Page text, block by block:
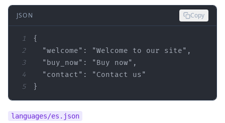
JSON Copy
1
2
"welcome" : "Welcome to our site"
3
"buy_now" : "Buy now"
4
"contact" :
"Contact us"
5
}
languages/es.json